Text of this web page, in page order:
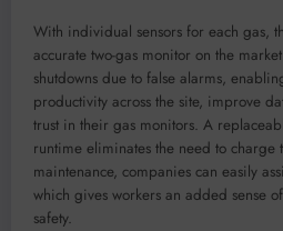
With individual sensors for each gas,
accurate two-gas monitor on the
shutdowns due to false alarms,
productivity across the site, improve
trust in their gas monitors. A
runtime eliminates the need to
maintenance, companies can easily
which gives workers an added sense
safety.